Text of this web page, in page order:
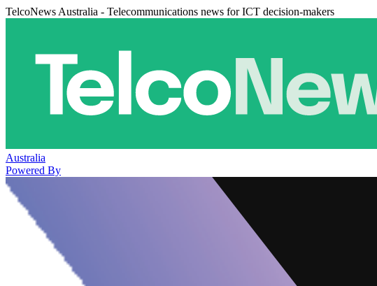
TelcoNews Australia - Telecommunications news for ICT decision-makers
Australia
Powered By